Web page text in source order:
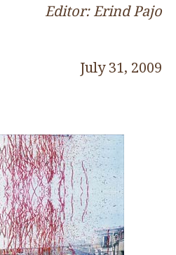
Editor: Erind Pajo
July 31, 2009